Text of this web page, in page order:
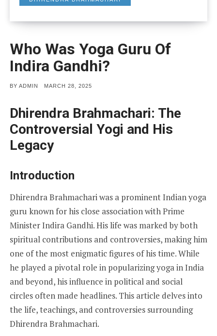
Who Was Yoga Guru Of
Indira Gandhi?
BY ADMIN
POSTED
MARCH 28, 2025
Dhirendra Brahmachari: The
Controversial Yogi and His
Legacy
Introduction
Dhirendra Brahmachari was a prominent Indian yoga
guru known for his close association with Prime
Minister Indira Gandhi. His life was marked by both
spiritual contributions and controversies, making him
one of the most enigmatic figures of his time. While
he played a pivotal role in popularizing yoga in India
and beyond, his influence in political and social
circles often made headlines. This article delves into
the life, teachings, and controversies surrounding
Dhirendra Brahmachari.